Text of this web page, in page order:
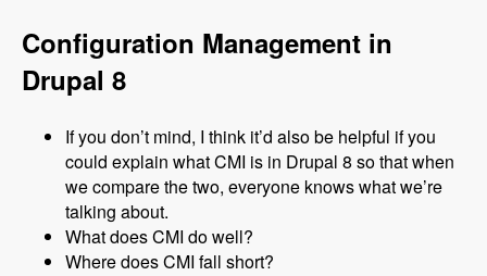
Configuration Management in
Drupal 8
If you don’t mind, I think it’d also be helpful if you
could explain what CMI is in Drupal 8 so that when
we compare the two, everyone knows what we’re
talking about.
What does CMI do well?
Where does CMI fall short?